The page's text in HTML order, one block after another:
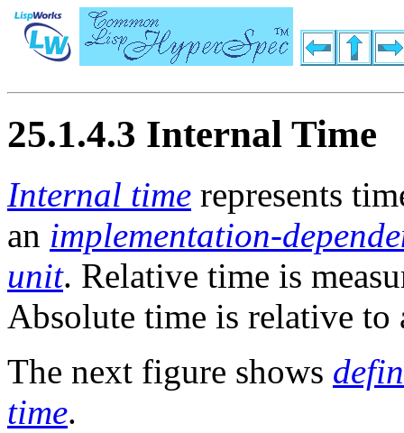
25.1.4.3 Internal Time
Internal time represents
an implementation-
unit. Relative time is
Absolute time is relative to
The next figure shows
time.